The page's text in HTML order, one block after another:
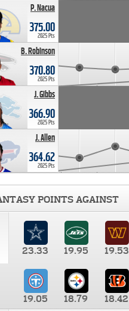
P. Nacua
375.00
2025 Pts
B. Robinson
370.80
2025 Pts
J. Gibbs
366.90
2025 Pts
J. Allen
364.62
2025 Pts
POINTS AGAINST
23.33 19.95 19.53
19.05 18.79 18.42